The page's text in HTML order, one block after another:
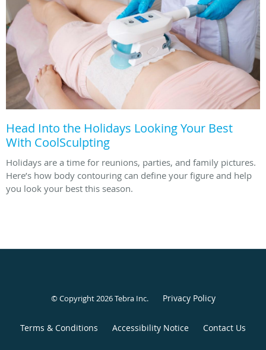
Head Into the Holidays Looking Your Best
With CoolSculpting
Holidays are a time for reunions, parties, and family pictures.
Here’s how body contouring can define your figure and help
you look your best this season.
© Copyright 2026Tebra Inc. Privacy Policy
Terms & Conditions Accessibility Notice Contact Us